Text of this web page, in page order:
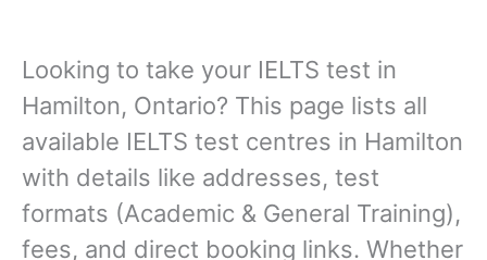
Looking to take your IELTS test in
Hamilton, Ontario? This page lists all
available IELTS test centres in Hamilton
with details like addresses, test
formats (Academic & General Training),
fees, and direct booking links. Whether